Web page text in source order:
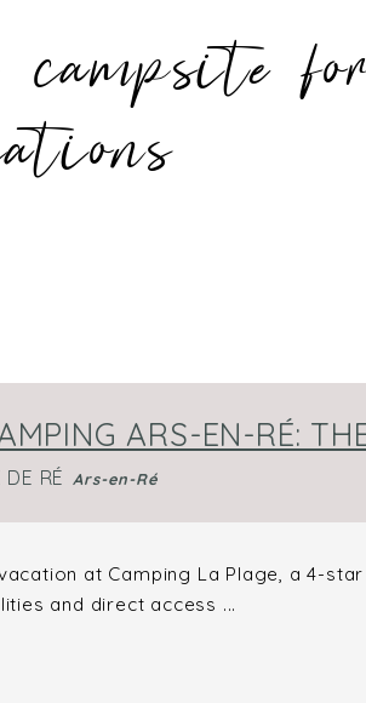
ARS-EN-RÉ:
DE RÉ Ars-en-Ré
at Camping La Plage, a 4-
and direct access ...